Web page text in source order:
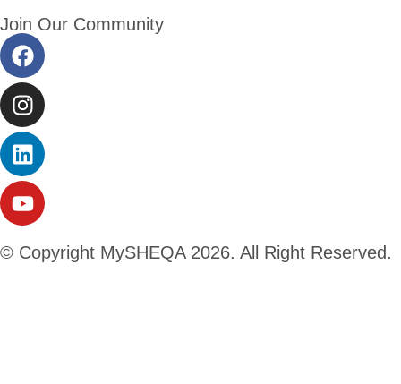
Join Our Community
© Copyright MySHEQA 2026. All Right Reserved.